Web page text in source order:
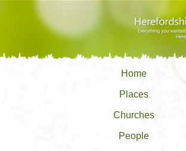
Home
Places
Churches
People